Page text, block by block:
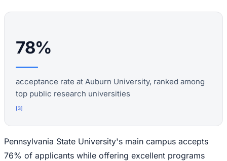
78%
acceptance rate at Auburn University, ranked among
top public research universities
[3]
Pennsylvania State University's main campus accepts
76% of applicants while offering excellent programs